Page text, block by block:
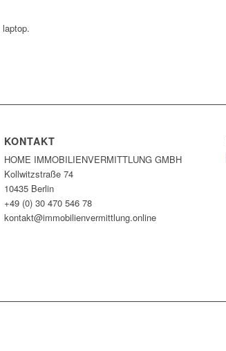
KONTAKT
HOME IMMOBILIEN­VERMITTLUNG GMBH
Kollwitzstraße 74
10435 Berlin
+49 (0) 30 470 546 78
kontakt@immobilien­vermittlung.online